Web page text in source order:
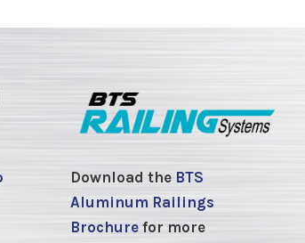
Download the BTS
Aluminum Railings
Brochure for more